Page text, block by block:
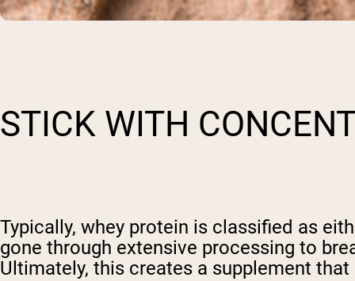
STICK WITH
Typically, whey protein is classified as
gone through extensive processing to
Ultimately, this creates a supplement